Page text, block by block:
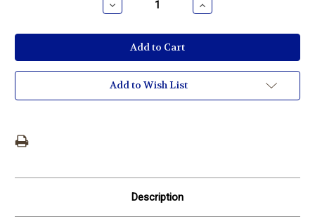
Decrease
Quantity:
Increase
Quantity:
Add to Wish List
Description